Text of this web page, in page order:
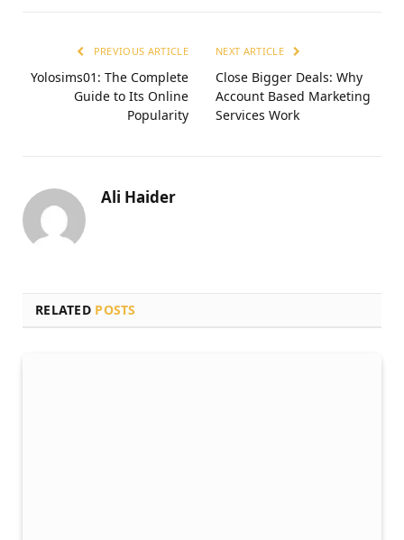
PREVIOUS ARTICLE
Yolosims01: The Complete
Guide to Its Online
Popularity
NEXT ARTICLE
Close Bigger Deals: Why
Account Based Marketing
Services Work
Ali Haider
RELATED POSTS